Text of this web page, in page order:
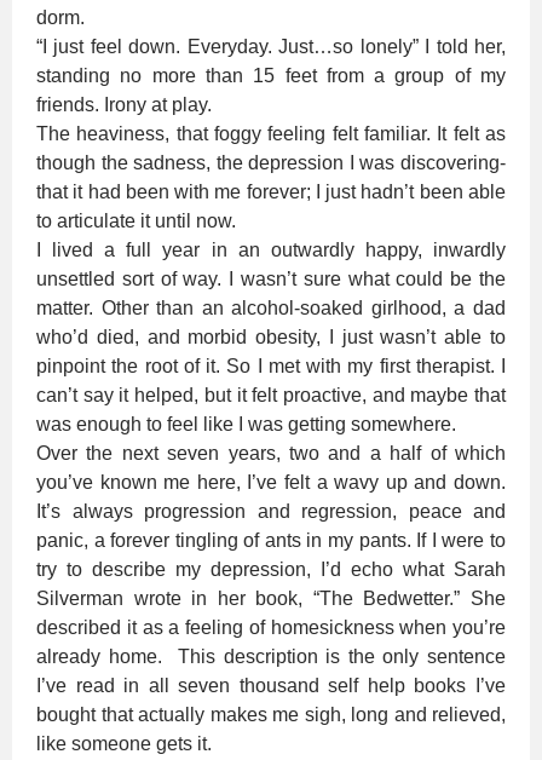
dorm.
“I just feel down. Everyday. Just…so lonely” I told her,
standing no more than 15 feet from a group of my
friends. Irony at play.
The heaviness, that foggy feeling felt familiar. It felt as
though the sadness, the depression I was discovering-
that it had been with me forever; I just hadn’t been able
to articulate it until now.
I lived a full year in an outwardly happy, inwardly
unsettled sort of way. I wasn’t sure what could be the
matter. Other than an alcohol-soaked girlhood, a dad
who’d died, and morbid obesity, I just wasn’t able to
pinpoint the root of it. So I met with my first therapist. I
can’t say it helped, but it felt proactive, and maybe that
was enough to feel like I was getting somewhere.
Over the next seven years, two and a half of which
you’ve known me here, I’ve felt a wavy up and down.
It’s always progression and regression, peace and
panic, a forever tingling of ants in my pants. If I were to
try to describe my depression, I’d echo what Sarah
Silverman wrote in her book, “The Bedwetter.” She
described it as a feeling of homesickness when you’re
already home. This description is the only sentence
I’ve read in all seven thousand self help books I’ve
bought that actually makes me sigh, long and relieved,
like someone gets it.